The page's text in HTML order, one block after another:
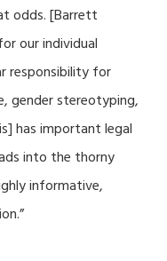
odds. [Barrett
our individual
responsibility for
gender stereotyping,
has important legal
into the thorny
informative,